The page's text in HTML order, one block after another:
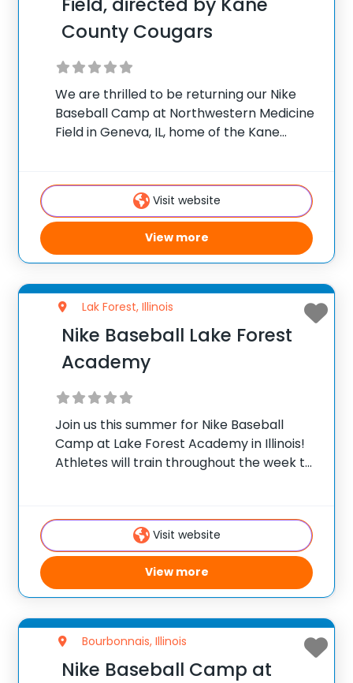
County Cougars
We are thrilled to be returning our Nike
Baseball Camp at Northwestern Medicine
Field in Geneva, IL, home of the Kane
and his staff are ready for an
Visit website
View more
Lak Forest, Illinois
Nike Baseball Lake Forest
Academy
Join us this summer for Nike Baseball
Camp at Lake Forest Academy in Illinois!
Athletes will train throughout the week to
experience! Directing the program is Ed
Visit website
View more
Bourbonnais, Illinois
Nike Baseball Camp at